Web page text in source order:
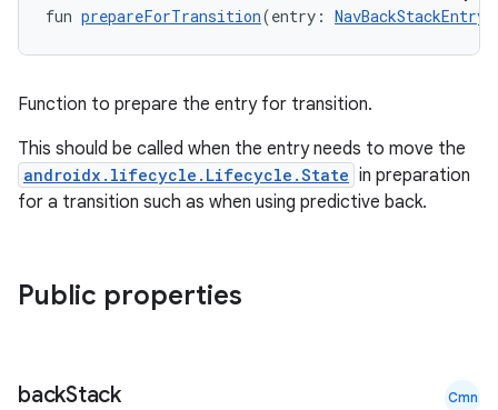
fun prepareForTransition(entry: NavBackStackEntry
Function to prepare the entry for transition.
This should be called when the entry needs to move the
androidx.lifecycle.Lifecycle.State in preparation
for a transition such as when using predictive back.
Public properties
backStack Cmn